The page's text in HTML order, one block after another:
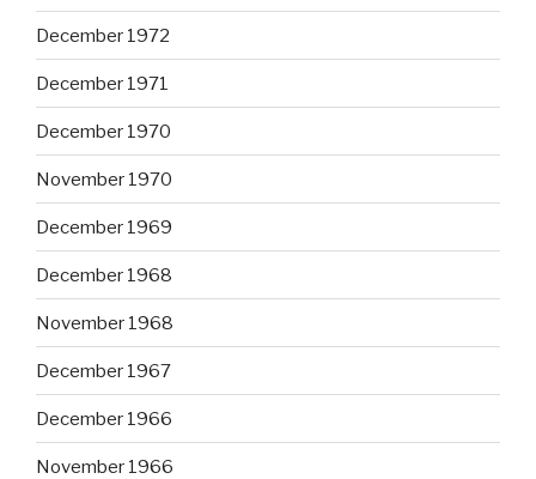
December 1972
December 1971
December 1970
November 1970
December 1969
December 1968
November 1968
December 1967
December 1966
November 1966